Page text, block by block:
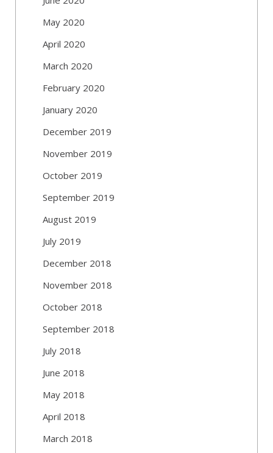
May 2020
April 2020
March 2020
February 2020
January 2020
December 2019
November 2019
October 2019
September 2019
August 2019
July 2019
December 2018
November 2018
October 2018
September 2018
July 2018
June 2018
May 2018
April 2018
March 2018